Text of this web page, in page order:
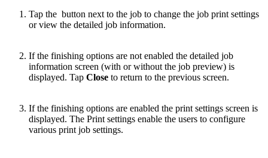
Tap the button next to the job to change the job print settings
or view the detailed job information.
If the finishing options are not enabled the detailed job
information screen (with or without the job preview) is
displayed. Tap Close to return to the previous screen.
If the finishing options are enabled the print settings screen is
displayed. The Print settings enable the users to configure
various print job settings.